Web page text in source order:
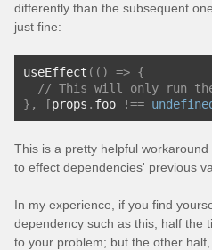
differently than the subsequent
just fine:
useEffect (() => {
// This will only run
},
[props . foo !==
This is a pretty helpful
to effect dependencies' previous
In my experience, if you find
dependency such as this, half the
to your problem; but the other